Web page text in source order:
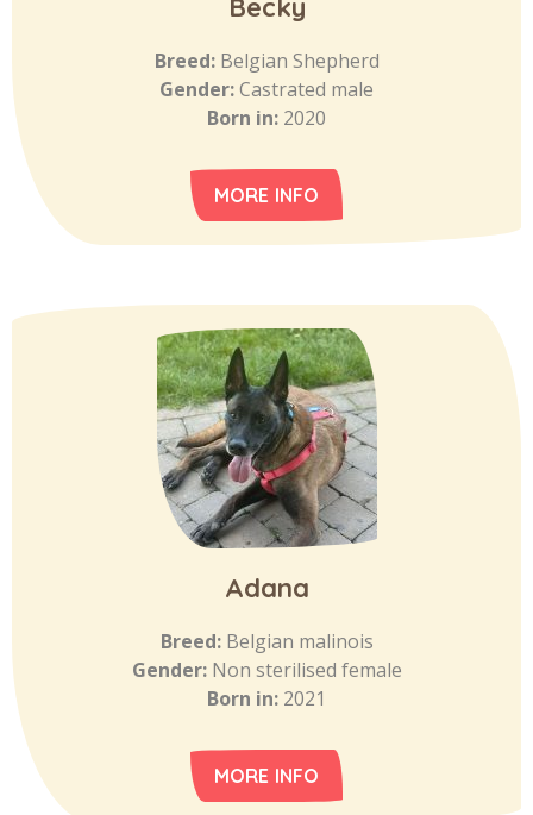
Becky
Breed: Belgian Shepherd
Gender:Castrated male
Born in: 2020
MORE INFO
Adana
Breed: Belgian malinois
Gender: Non sterilised female
Born in: 2021
MORE INFO